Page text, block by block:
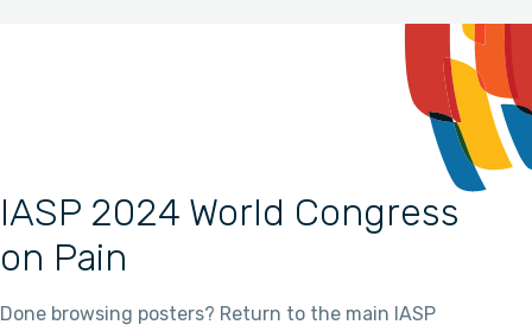
IASP 2024 World Congress
on Pain
Done browsing posters? Return to the main IASP